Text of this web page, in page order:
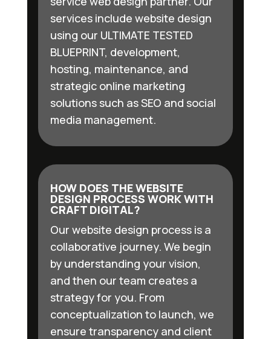
services include website design
using our ULTIMATE TESTED
BLUEPRINT, development,
hosting, maintenance, and
strategic online marketing
solutions such as SEO and social
media management.
HOW DOES THE WEBSITE
DESIGN PROCESS WORK WITH
CRAFT DIGITAL?
Our website design process is a
collaborative journey. We begin
by understanding your vision,
and then our team creates a
strategy for you. From
conceptualization to launch, we
ensure transparency and client